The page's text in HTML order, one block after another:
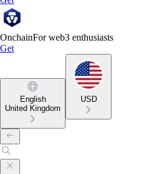
OnchainFor web3 enthusiasts
Get
English
United Kingdom
USD